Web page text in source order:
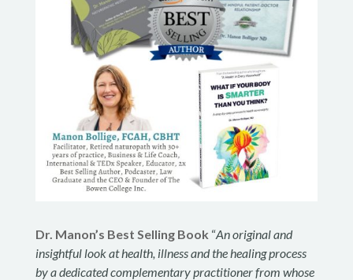
Dr. Manon’s Best Selling Book “An original and
insightful look at health, illness and the healing process
by a dedicated complementary practitioner from whose